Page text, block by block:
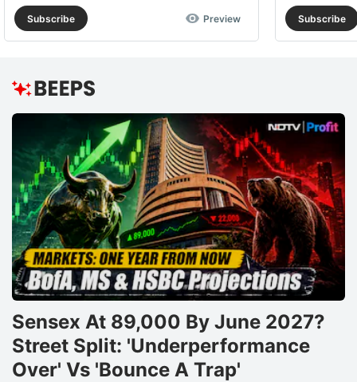
Subscribe Preview Subscribe
Sensex At 89,000 By June 2027?
Street Split: 'Underperformance
Over' Vs 'Bounce A Trap'